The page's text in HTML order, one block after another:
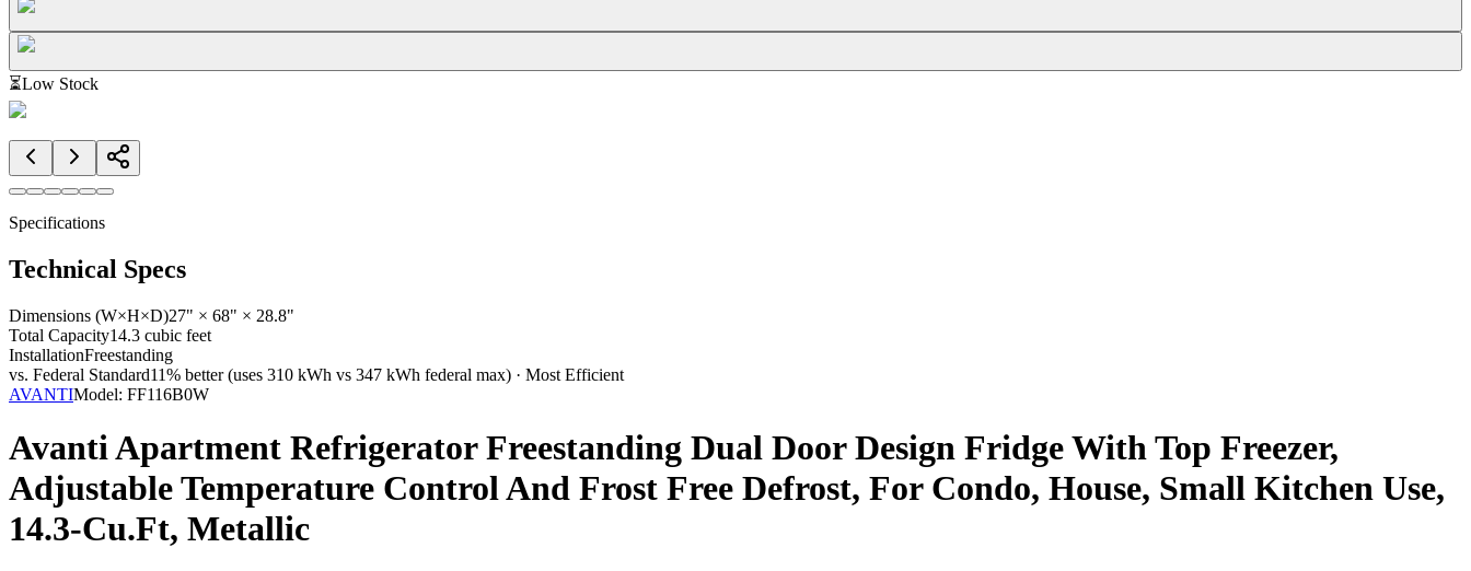
⏳Low Stock
Specifications
Technical Specs
Dimensions (W×H×D)27" × 68" × 28.8"
Total Capacity14.3 cubic feet
InstallationFreestanding
vs. Federal Standard11% better (uses 310 kWh vs 347 kWh federal max) · Most Efficient
AVANTIModel: FF116B0W
Avanti Apartment Refrigerator Freestanding Dual Door Design Fridge With Top Freezer,
Adjustable Temperature Control And Frost Free Defrost, For Condo, House, Small Kitchen Use,
14.3-Cu.Ft, Metallic